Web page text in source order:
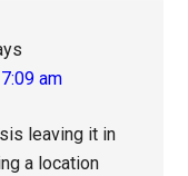
am
leaving it in
a location